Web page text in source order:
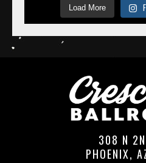
Load More
308 N
PHOENIX,